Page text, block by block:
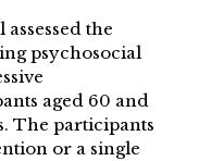
the
psychosocial
aged 60 and
The participants
or a single